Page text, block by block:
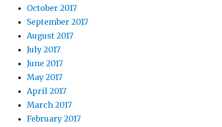
October 2017
September 2017
August 2017
July 2017
June 2017
May 2017
April 2017
March 2017
February 2017